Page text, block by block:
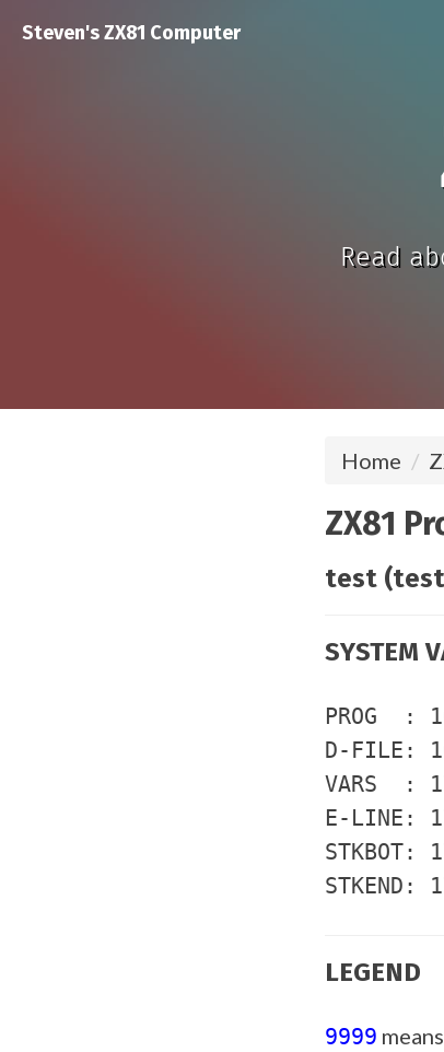
Steven's ZX81 Computer
Read
Home
ZX81
test
SYSTEM
PROG :
D-FILE:
VARS :
E-LINE:
STKBOT:
STKEND:
LEGEND
9999